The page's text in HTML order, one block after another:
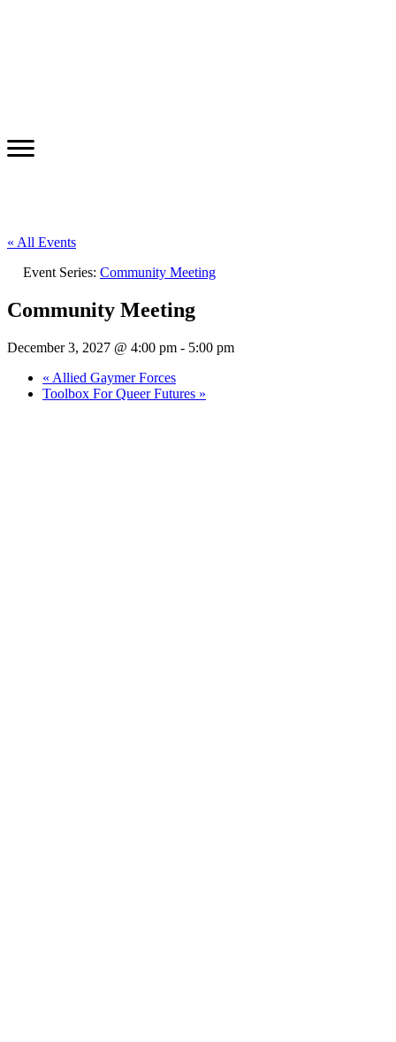
« All Events
Event Series: Community Meeting
Community Meeting
December 3, 2027 @ 4:00 pm - 5:00 pm
« Allied Gaymer Forces
Toolbox For Queer Futures »